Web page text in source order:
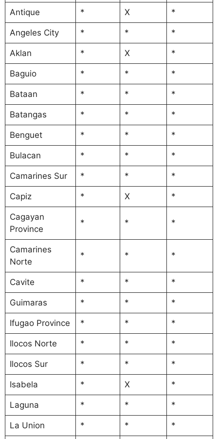
Antique * X *
Angeles City * * *
Aklan * X *
Baguio * * *
Bataan * * *
Batangas * * *
Benguet * * *
Bulacan * * *
Camarines Sur * * *
Capiz * X *
Cagayan
Province
* * *
Camarines
Norte
* * *
Cavite * * *
Guimaras * * *
Ifugao Province * * *
Ilocos Norte * * *
Ilocos Sur * * *
Isabela * X *
Laguna * * *
La Union * * *